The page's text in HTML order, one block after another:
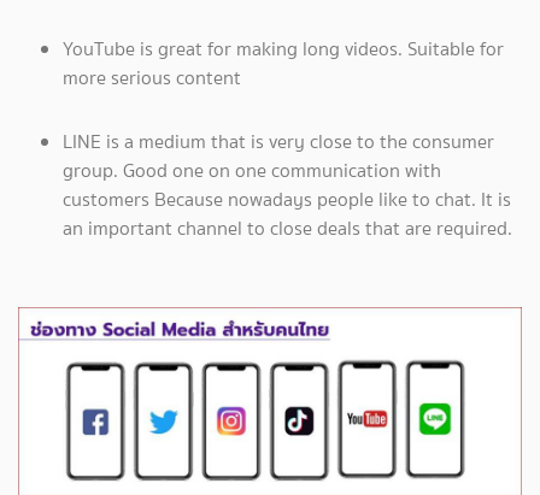
YouTube is great for making long videos. Suitable for
more serious content
LINE is a medium that is very close to the consumer
group. Good one on one communication with
customers Because nowadays people like to chat. It is
an important channel to close deals that are required.